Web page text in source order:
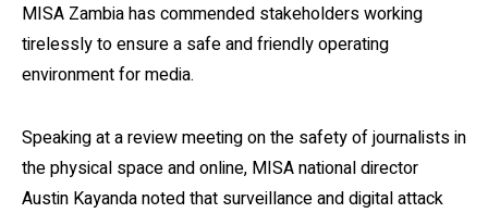
MISA Zambia has commended stakeholders working
tirelessly to ensure a safe and friendly operating
environment for media.
Speaking at a review meeting on the safety of journalists in
the physical space and online, MISA national director
Austin Kayanda noted that surveillance and digital attack